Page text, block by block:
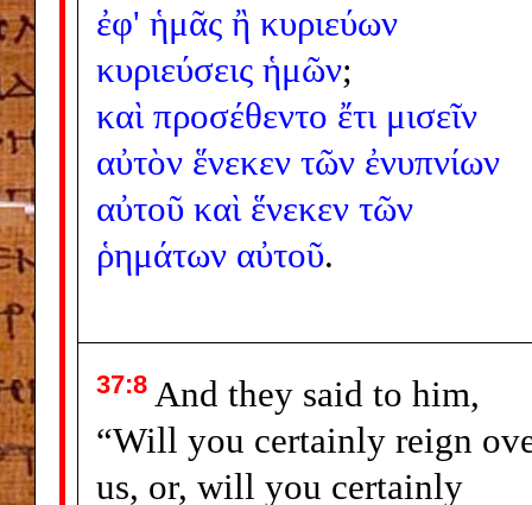
ἐφ' ἡμᾶς ἢ κυριεύων
κυριεύσεις ἡμῶν;
καὶ προσέθεντο ἔτι μισεῖν
αὐτὸν ἕνεκεν τῶν ἐνυπνίων
αὐτοῦ καὶ ἕνεκεν τῶν
ῥημάτων αὐτοῦ.
37:8 And they said to him,
“Will you certainly reign
us, or, will you certainly